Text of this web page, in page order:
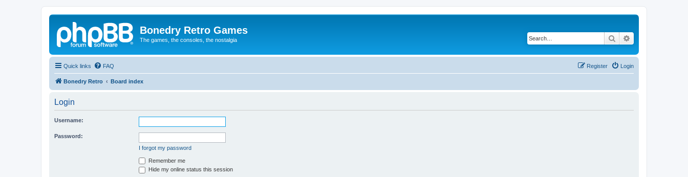
Bonedry Retro Games
The games, the consoles, the nostalgia Search
Quick links FAQ Login
Register
Bonedry Retro Board index
Login
Username:
Password:
I forgot my password
Remember me
Hide my online status this session